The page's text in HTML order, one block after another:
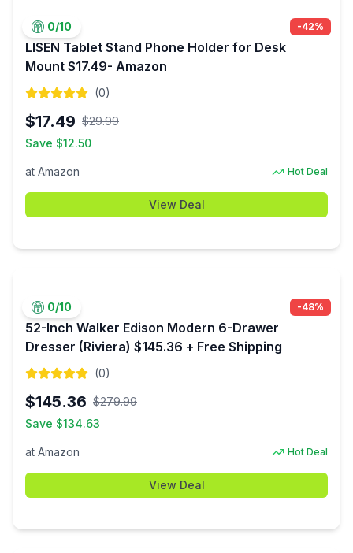
0/10 -42%
LISEN Tablet Stand Phone Holder for Desk
Mount $17.49- Amazon
(0)
$17.49 $29.99
Save $12.50
at Amazon Hot Deal
View Deal
0/10 -48%
52-Inch Walker Edison Modern 6-Drawer
Dresser (Riviera) $145.36 + Free Shipping
(0)
$145.36 $279.99
Save $134.63
at Amazon Hot Deal
View Deal